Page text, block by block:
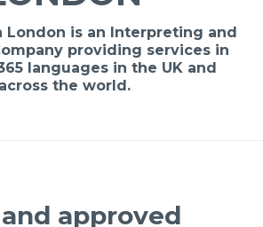
London is an Interpreting and
providing services in
languages in the UK and
across the world.
approved